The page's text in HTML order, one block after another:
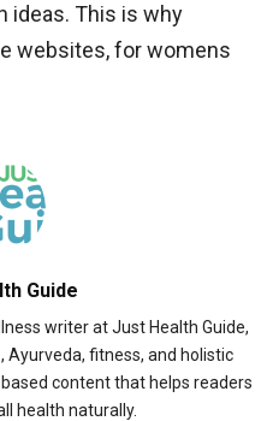
ideas. This is why
websites, for womens
Guide
writer at Just Health Guide,
Ayurveda, fitness, and holistic
content that helps readers
health naturally.